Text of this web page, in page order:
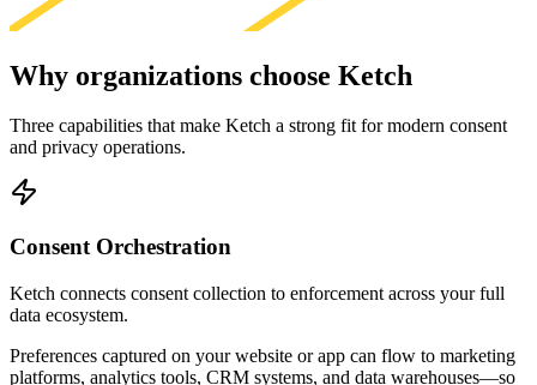
Why organizations choose Ketch
Three capabilities that make Ketch a strong fit for modern consent
and privacy operations.
Consent Orchestration
Ketch connects consent collection to enforcement across your full
data ecosystem.
Preferences captured on your website or app can flow to marketing
platforms, analytics tools, CRM systems, and data warehouses—so